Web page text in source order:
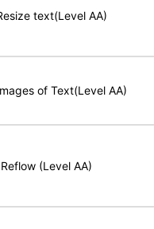
text(Level AA)
of Text(Level AA)
(Level AA)